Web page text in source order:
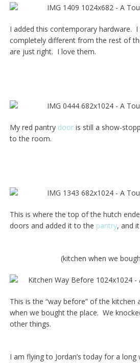
I added this contemporary hardware.
completely different from the rest of
are just right. I love them.
My red pantry dooris still a show-
to the room.
This is where the top of the hutch
doors and added it to the pantry, and
(kitchen when we
This is the “way before” of the kitchen
when we bought the place. We
other things.
I am flying to Jordan’s today for a